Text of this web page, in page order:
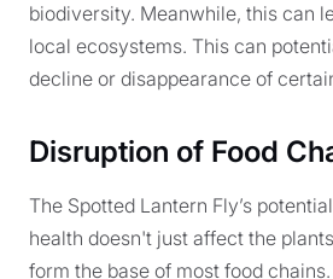
biodiversity. Meanwhile, this can
local ecosystems. This can
decline or disappearance of
Disruption of Food
The Spotted Lantern Fly’s
health doesn't just affect the
form the base of most food